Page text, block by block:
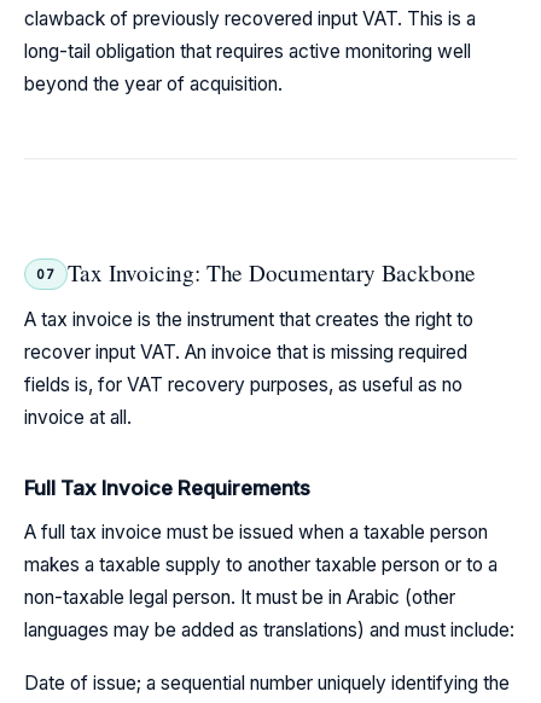
clawback of previously recovered input VAT. This is a
long-tail obligation that requires active monitoring well
beyond the year of acquisition.
07 Tax Invoicing: The Documentary Backbone
A tax invoice is the instrument that creates the right to
recover input VAT. An invoice that is missing required
fields is, for VAT recovery purposes, as useful as no
invoice at all.
Full Tax Invoice Requirements
A full tax invoice must be issued when a taxable person
makes a taxable supply to another taxable person or to a
non-taxable legal person. It must be in Arabic (other
languages may be added as translations) and must include:
Date of issue; a sequential number uniquely identifying the